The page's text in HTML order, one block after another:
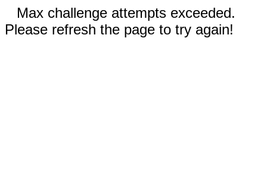
Max challenge attempts exceeded.
Please refresh the page to try again!